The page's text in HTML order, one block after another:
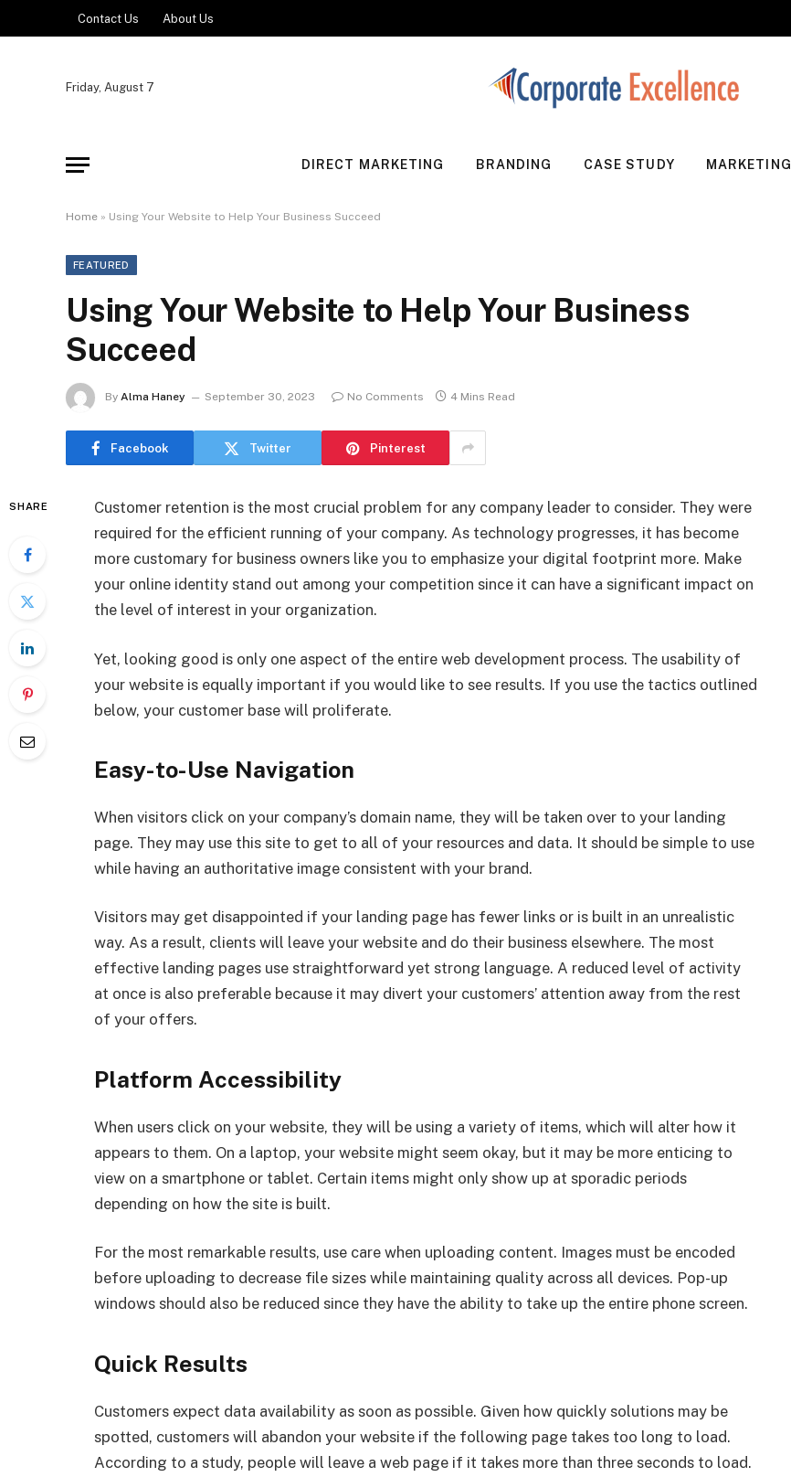
Contact Us About Us
Friday, August 7
DIRECT MARKETING BRANDING CASE STUDY MARKETING
Home » Using Your Website to Help Your Business Succeed
FEATURED
Using Your Website to Help Your Business
Succeed
By Alma Haney September 30, 2023 No Comments 4 Mins Read
Facebook Twitter Pinterest
SHARE
Customer retention is the most crucial problem for any company leader to consider. They were
required for the efficient running of your company. As technology progresses, it has become
more customary for business owners like you to emphasize your digital footprint more. Make
your online identity stand out among your competition since it can have a significant impact on
the level of interest in your organization.
Yet, looking good is only one aspect of the entire web development process. The usability of
your website is equally important if you would like to see results. If you use the tactics outlined
below, your customer base will proliferate.
Easy-to-Use Navigation
When visitors click on your company’s domain name, they will be taken over to your landing
page. They may use this site to get to all of your resources and data. It should be simple to use
while having an authoritative image consistent with your brand.
Visitors may get disappointed if your landing page has fewer links or is built in an unrealistic
way. As a result, clients will leave your website and do their business elsewhere. The most
effective landing pages use straightforward yet strong language. A reduced level of activity
at once is also preferable because it may divert your customers’ attention away from the rest
of your offers.
Platform Accessibility
When users click on your website, they will be using a variety of items, which will alter how it
appears to them. On a laptop, your website might seem okay, but it may be more enticing to
view on a smartphone or tablet. Certain items might only show up at sporadic periods
depending on how the site is built.
For the most remarkable results, use care when uploading content. Images must be encoded
before uploading to decrease file sizes while maintaining quality across all devices. Pop-up
windows should also be reduced since they have the ability to take up the entire phone screen.
Quick Results
Customers expect data availability as soon as possible. Given how quickly solutions may be
spotted, customers will abandon your website if the following page takes too long to load.
According to a study, people will leave a web page if it takes more than three seconds to load.